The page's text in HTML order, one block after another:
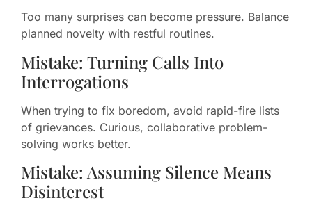
Too many surprises can become pressure. Balance
planned novelty with restful routines.
Mistake: Turning Calls Into
Interrogations
When trying to fix boredom, avoid rapid-fire lists
of grievances. Curious, collaborative problem-
solving works better.
Mistake: Assuming Silence Means
Disinterest